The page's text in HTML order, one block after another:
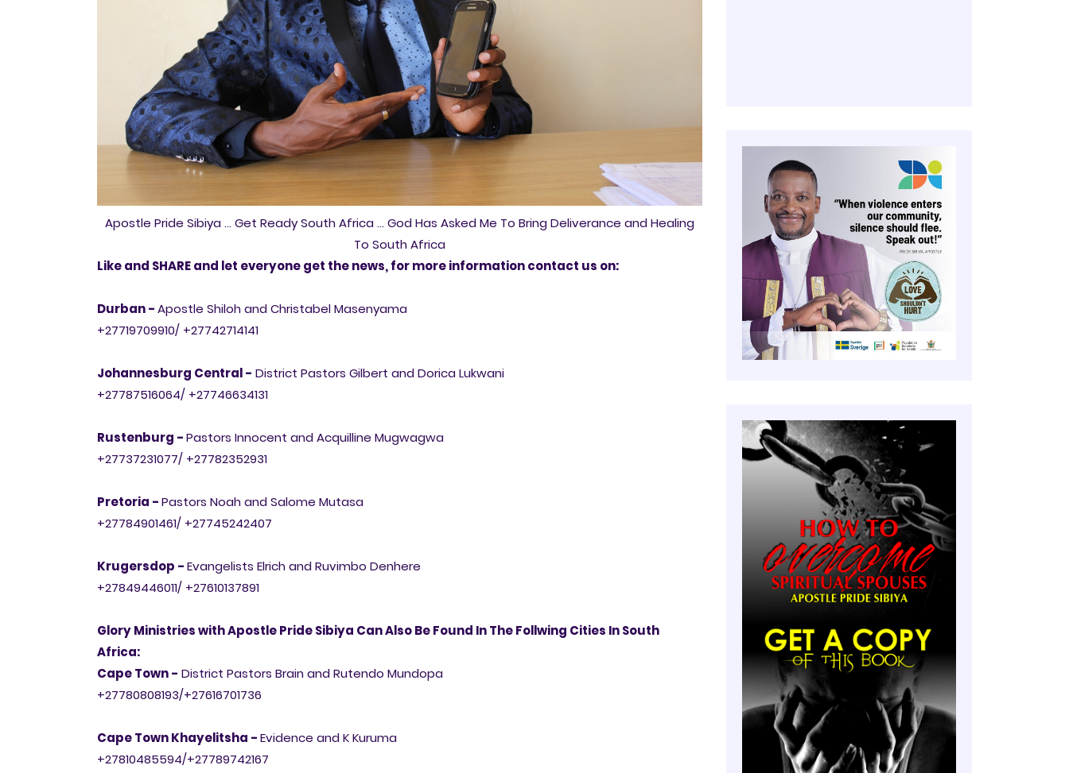
Apostle Pride Sibiya ... Get Ready South Africa ... God Has Asked Me To Bring Deliverance and Healing
To South Africa
Like and SHARE and let everyone get the news, for more information contact us on:
Durban -Apostle Shiloh and Christabel Masenyama
+27719709910/ +27742714141
Johannesburg Central - District Pastors Gilbert and Dorica Lukwani
+27787516064/ +27746634131
Rustenburg -Pastors Innocent and Acquilline Mugwagwa
+27737231077/ +27782352931
Pretoria -Pastors Noah and Salome Mutasa
+27784901461/ +27745242407
Krugersdop -Evangelists Elrich and Ruvimbo Denhere
+27849446011/ +27610137891
Glory Ministries with Apostle Pride Sibiya Can Also Be Found In The Follwing Cities In South
Africa:
Cape Town - District Pastors Brain and Rutendo Mundopa
+27780808193/+27616701736
Cape Town Khayelitsha -Evidence and K Kuruma
+27810485594/+27789742167